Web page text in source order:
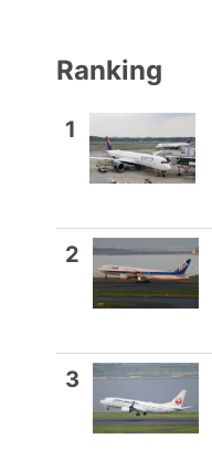
Ranking
1
2
3